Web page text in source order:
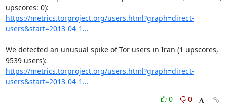
https://metrics.torproject.org/users.html?graph=direct-
users&start=2013-04-1...
We detected an unusual spike of Tor users in Iran (1 upscores,
https://metrics.torproject.org/users.html?graph=direct-
users&start=2013-04-1...
0
0